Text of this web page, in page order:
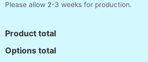
Please allow 2-3 weeks for production.
Product total
Options total